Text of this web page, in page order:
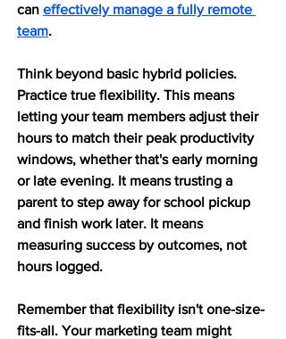
can effectively manage a fully remote
team.
Think beyond basic hybrid policies.
Practice true flexibility. This means
letting your team members adjust their
hours to match their peak productivity
windows, whether that's early morning
or late evening. It means trusting a
parent to step away for school pickup
and finish work later. It means
measuring success by outcomes, not
hours logged.
Remember that flexibility isn't one-size-
fits-all. Your marketing team might